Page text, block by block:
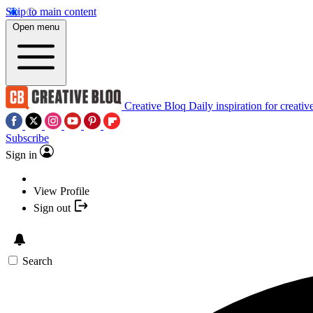
Skip to main content
Open menu
Creative Bloq Daily inspiration for
Subscribe
Sign in
View Profile
Sign out
Search